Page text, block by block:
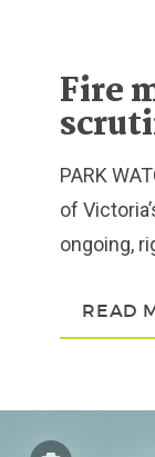
Fire
PARK
of
ongoing,
READ